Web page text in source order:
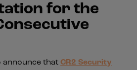
for the
announce that CR2 Security